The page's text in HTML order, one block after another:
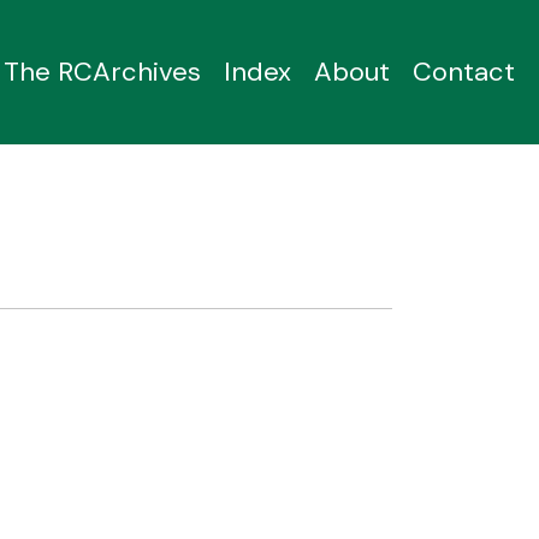
The RCArchives Index About Contact